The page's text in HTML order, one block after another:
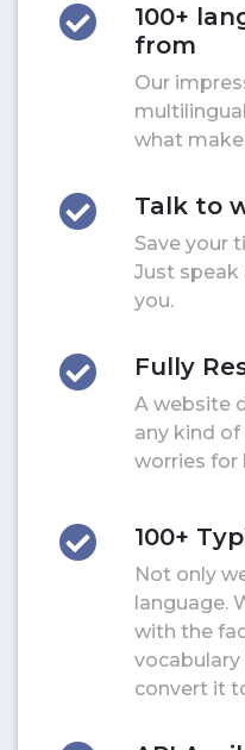
100+
from
Our
what
Talk to
Save your
Just speak
you.
Fully
A website
any kind
worries for
100+
Not only
language.
with the
vocabulary
convert it